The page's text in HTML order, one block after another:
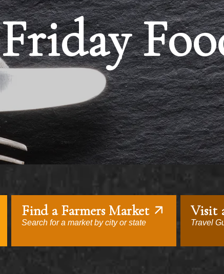
Friday
Find a Farmers Market
Search for a market by city or state
Visit
Travel